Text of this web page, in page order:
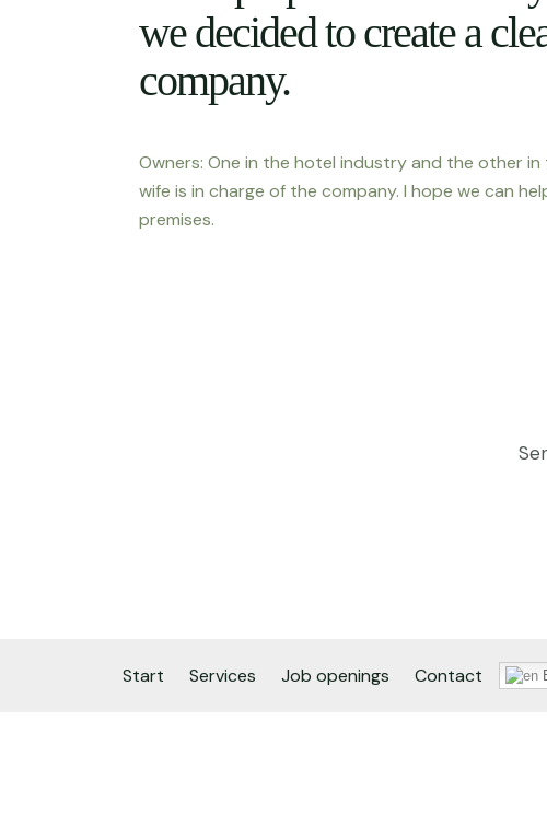
we decided to create a
company.
Owners: One in the hotel industry and the other
wife is in charge of the company. I hope we can
premises.
Start Services Job openings Contact